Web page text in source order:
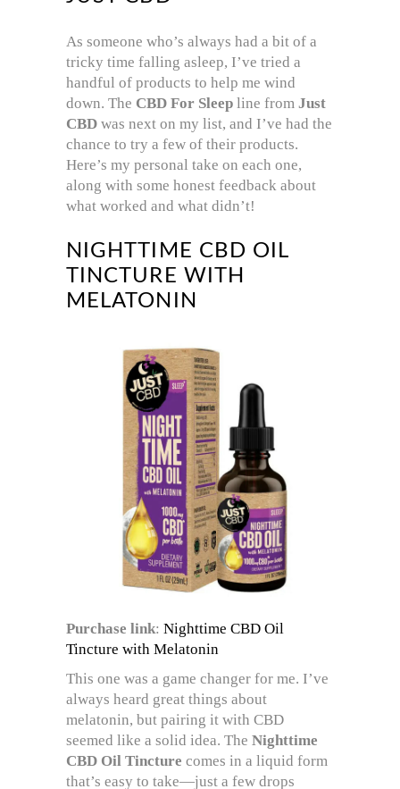
As someone who’s always had a bit of a
tricky time falling asleep, I’ve tried a
handful of products to help me wind
down. The CBD For Sleep line from Just
CBD was next on my list, and I’ve had the
chance to try a few of their products.
Here’s my personal take on each one,
along with some honest feedback about
what worked and what didn’t!
NIGHTTIME CBD OIL
TINCTURE WITH
MELATONIN
Purchase link: Nighttime CBD Oil
Tincture with Melatonin
This one was a game changer for me. I’ve
always heard great things about
melatonin, but pairing it with CBD
seemed like a solid idea. The Nighttime
CBD Oil Tincture comes in a liquid form
that’s easy to take—just a few drops